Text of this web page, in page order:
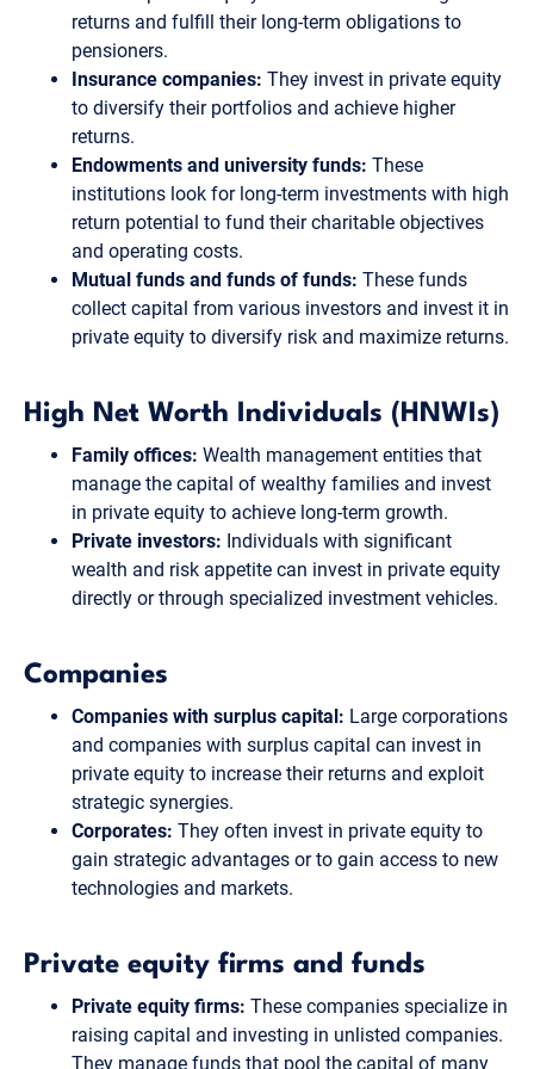
returns and fulfill their long-term obligations to
pensioners.
Insurance companies: They invest in private equity
to diversify their portfolios and achieve higher
returns.
Endowments and university funds: These
institutions look for long-term investments with high
return potential to fund their charitable objectives
and operating costs.
Mutual funds and funds of funds: These funds
collect capital from various investors and invest it in
private equity to diversify risk and maximize returns.
High Net Worth Individuals (HNWIs)
Family offices: Wealth management entities that
manage the capital of wealthy families and invest
in private equity to achieve long-term growth.
Private investors: Individuals with significant
wealth and risk appetite can invest in private equity
directly or through specialized investment vehicles.
Companies
Companies with surplus capital: Large corporations
and companies with surplus capital can invest in
private equity to increase their returns and exploit
strategic synergies.
Corporates: They often invest in private equity to
gain strategic advantages or to gain access to new
technologies and markets.
Private equity firms and funds
Private equity firms: These companies specialize in
raising capital and investing in unlisted companies.
They manage funds that pool the capital of many